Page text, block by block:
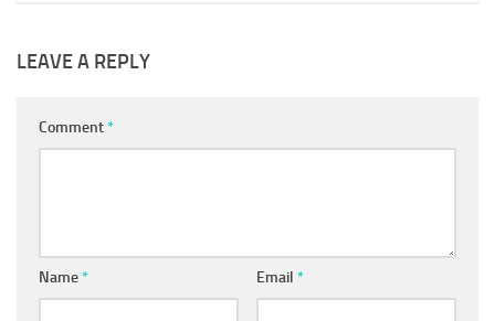
LEAVE A REPLY
Comment*
Name* Email *